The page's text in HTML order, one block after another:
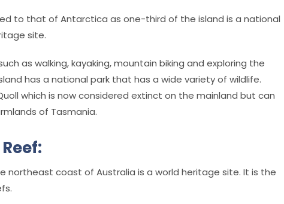
to that of Antarctica as one-third of the island is a national
site.
as walking, kayaking, mountain biking and exploring the
has a national park that has a wide variety of wildlife.
which is now considered extinct on the mainland but can
of Tasmania.
northeast coast of Australia is a world heritage site. It is the